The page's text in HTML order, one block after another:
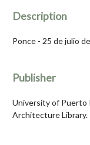
Description
Ponce - 25 de julio
Publisher
University of Puerto
Architecture Library.